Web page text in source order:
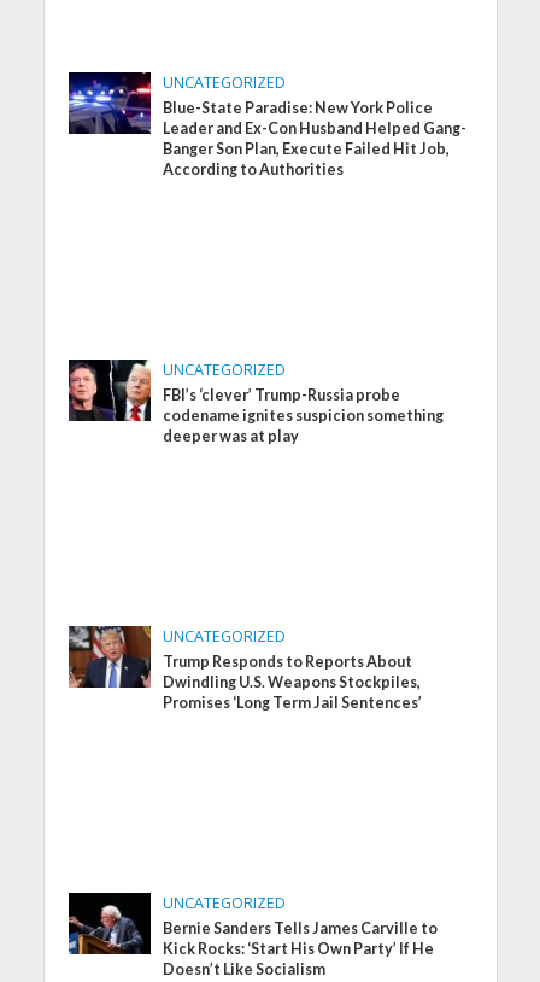
UNCATEGORIZED
Blue-State Paradise: New York Police
Leader and Ex-Con Husband Helped Gang-
Banger Son Plan, Execute Failed Hit Job,
According to Authorities
UNCATEGORIZED
FBI’s ‘clever’ Trump-Russia probe
codename ignites suspicion something
deeper was at play
UNCATEGORIZED
Trump Responds to Reports About
Dwindling U.S. Weapons Stockpiles,
Promises ‘Long Term Jail Sentences’
UNCATEGORIZED
Bernie Sanders Tells James Carville to
Kick Rocks: ‘Start His Own Party’ If He
Doesn’t Like Socialism